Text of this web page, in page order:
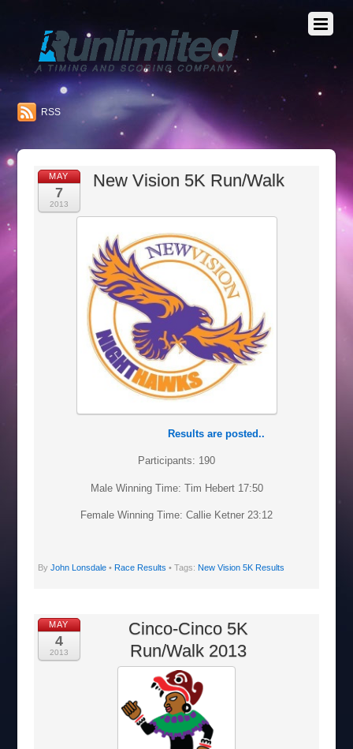
RSS
MAY
7
2013
New Vision 5K Run/Walk
Results are posted..
Participants: 190
Male Winning Time: Tim Hebert 17:50
Female Winning Time: Callie Ketner 23:12
By John Lonsdale• Race Results • Tags: New Vision 5K Results
MAY
4
2013
Cinco-Cinco 5K
Run/Walk 2013